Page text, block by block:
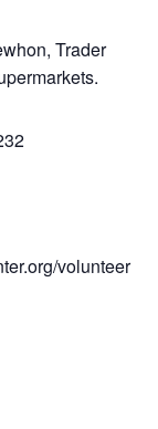
Trader
volunteer